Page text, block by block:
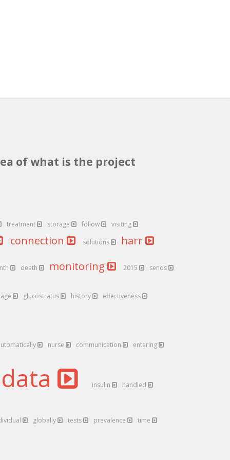
of what is the project
treatment storage follow visiting
connection solutions harr
death monitoring 2015 sends
age glucostratus history effectiveness
nurse communication entering
data insulin handled
globally tests prevalence time